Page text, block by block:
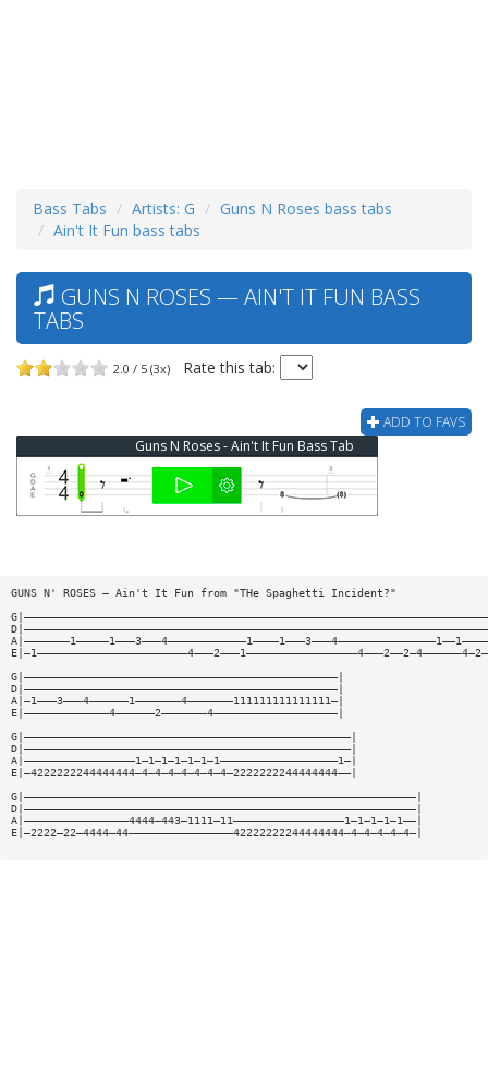
Bass Tabs Artists: G
Guns N Roses bass tabs
Ain't It Fun bass tabs
GUNS N ROSES — AIN'T IT FUN BASS
TABS
2.0 / 5 (3x) Rate this tab:
ADD TO FAVS
Guns N Roses - Ain't It Fun Bass Tab
GUNS N' ROSES — Ain't It Fun from "THe Spaghetti Incident?"
G|————————————————————————————————————————————————|
D|————————————————————————————————————————————————|
A|—1———3———4——————1———————4———————111111111111111—|
E|—————————————4——————2———————4———————————————————|
G|——————————————————————————————————————————————————|
D|——————————————————————————————————————————————————|
A|—————————————————1—1—1—1—1—1—1——————————————————1—|
E|—4222222244444444—4—4—4—4—4—4—4—2222222244444444——|
G|————————————————————————————————————————————————————————————|
D|————————————————————————————————————————————————————————————|
A|————————————————4444—443—1111—11—————————————————1—1—1—1—1——|
E|—2222—22—4444—44————————————————42222222244444444—4—4—4—4—4—|